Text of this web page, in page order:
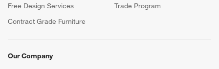
Free Design Services
Trade Program
Contract Grade Furniture
Our Company